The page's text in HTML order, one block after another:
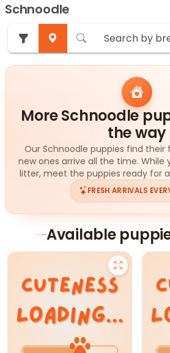
Schnoodle
More Schnoodle
the way
Our Schnoodle puppies find
new ones arrive all the time.
litter, meet the puppies ready for
FRESH ARRIVALS
Available